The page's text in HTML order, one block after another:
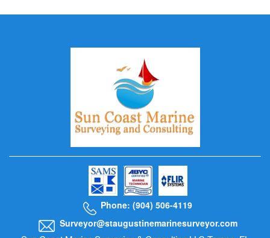
Phone: (904) 506-4119
Surveyor@staugustinemarinesurveyor.com